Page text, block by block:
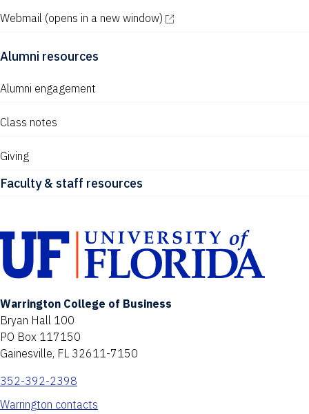
Webmail (opens in a new window)
Alumni resources
Alumni engagement
Class notes
Giving
Faculty & staff resources
Warrington College of Business
Bryan Hall 100
PO Box 117150
Gainesville, FL 32611-7150
352-392-2398
Warrington contacts